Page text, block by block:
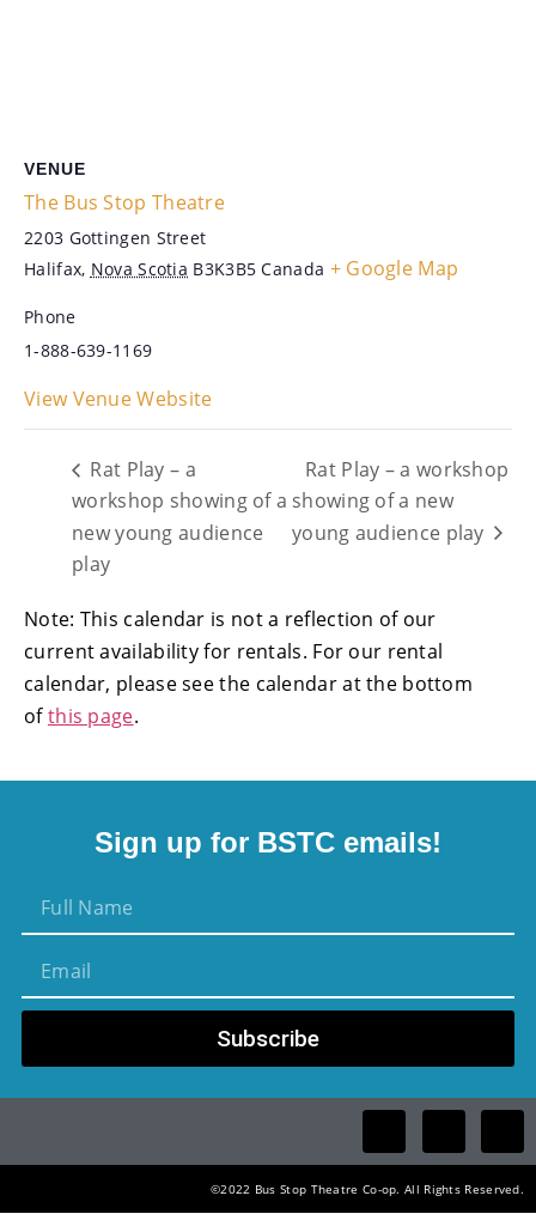
VENUE
The Bus Stop Theatre
2203 Gottingen Street
Halifax, Nova Scotia B3K3B5 Canada + Google Map
Phone
1-888-639-1169
View Venue Website
Rat Play – a
workshop showing of a
new young audience
play
Rat Play – a workshop
showing of a new
young audience play
Note: This calendar is not a reflection of our
current availability for rentals. For our rental
calendar, please see the calendar at the bottom
ofthis page.
Sign up for BSTC emails!
Subscribe
©2022 Bus Stop Theatre Co-op. All Rights Reserved.